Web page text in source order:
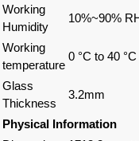
Working
Humidity
10%~90%
Working
temperature
0 °C to 40
Glass
Thickness
3.2mm
Physical Information